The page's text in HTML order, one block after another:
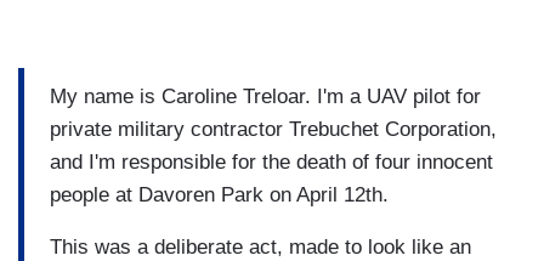
My name is Caroline Treloar. I'm a UAV pilot for
private military contractor Trebuchet Corporation,
and I'm responsible for the death of four innocent
people at Davoren Park on April 12th.
This was a deliberate act, made to look like an